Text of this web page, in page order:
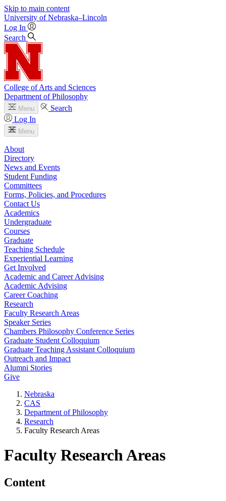
Skip to main content
University of Nebraska–Lincoln
Log In
Search
College of Arts and Sciences
Department of Philosophy
Menu
Search
Log In
Menu
About
Directory
News and Events
Student Funding
Committees
Forms, Policies, and Procedures
Contact Us
Academics
Undergraduate
Courses
Graduate
Teaching Schedule
Experiential Learning
Get Involved
Academic and Career Advising
Academic Advising
Career Coaching
Research
Faculty Research Areas
Speaker Series
Chambers Philosophy Conference Series
Graduate Student Colloquium
Graduate Teaching Assistant Colloquium
Outreach and Impact
Alumni Stories
Give
Nebraska
CAS
Department of Philosophy
Research
Faculty Research Areas
Faculty Research Areas
Content